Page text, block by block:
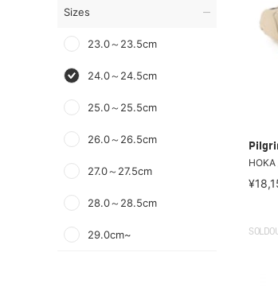
Sizes
23.0～23.5cm
24.0～24.5cm
25.0～25.5cm
26.0～26.5cm
27.0～27.5cm
28.0～28.5cm
29.0cm~
HOKA